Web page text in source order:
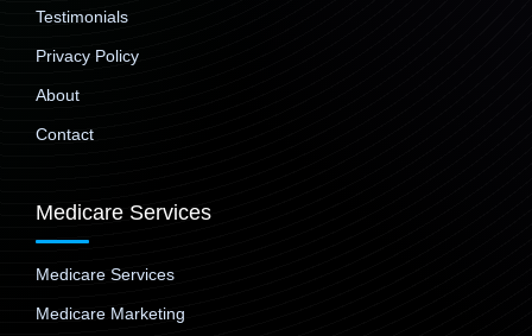
Testimonials
Privacy Policy
About
Contact
Medicare Services
Medicare Services
Medicare Marketing